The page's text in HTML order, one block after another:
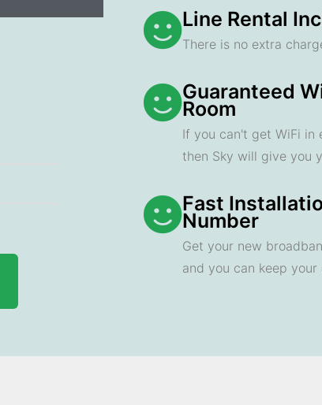
Line Rental
There is no extra
Guaranteed
Room
If you can't get WiFi in
then Sky will give you
Fast
Number
Get your new
and you can keep your